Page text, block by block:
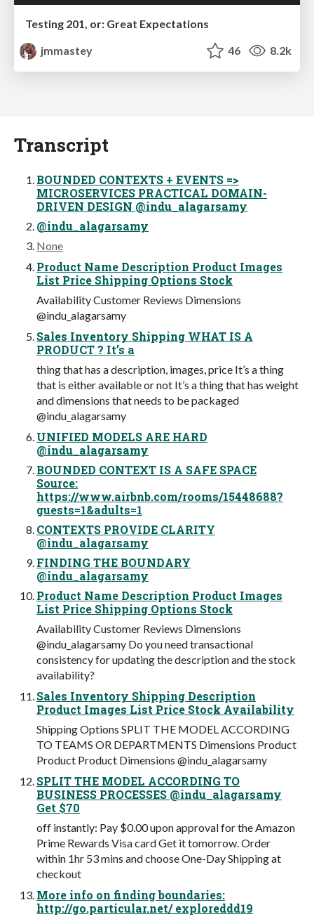
Testing 201, or: Great Expectations
jmmastey
46 8.2k
Transcript
BOUNDED CONTEXTS + EVENTS =>
MICROSERVICES PRACTICAL DOMAIN-
DRIVEN DESIGN @indu_alagarsamy
@indu_alagarsamy
None
Product Name Description Product Images
List Price Shipping Options Stock
Availability Customer Reviews Dimensions
@indu_alagarsamy
Sales Inventory Shipping WHAT IS A
PRODUCT ? It’s a
thing that has a description, images, price It’s a thing
that is either available or not It’s a thing that has weight
and dimensions that needs to be packaged
@indu_alagarsamy
UNIFIED MODELS ARE HARD
@indu_alagarsamy
BOUNDED CONTEXT IS A SAFE SPACE
Source:
https://www.airbnb.com/rooms/15448688?
guests=1&adults=1
CONTEXTS PROVIDE CLARITY
@indu_alagarsamy
FINDING THE BOUNDARY
@indu_alagarsamy
Product Name Description Product Images
List Price Shipping Options Stock
Availability Customer Reviews Dimensions
@indu_alagarsamy Do you need transactional
consistency for updating the description and the stock
availability?
Sales Inventory Shipping Description
Product Images List Price Stock Availability
Shipping Options SPLIT THE MODEL ACCORDING
TO TEAMS OR DEPARTMENTS Dimensions Product
Product Product Dimensions @indu_alagarsamy
SPLIT THE MODEL ACCORDING TO
BUSINESS PROCESSES @indu_alagarsamy
Get $70
off instantly: Pay $0.00 upon approval for the Amazon
Prime Rewards Visa card Get it tomorrow. Order
within 1hr 53 mins and choose One-Day Shipping at
checkout
More info on finding boundaries:
http://go.particular.net/ exploreddd19